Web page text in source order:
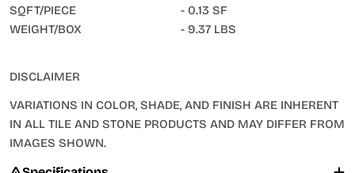
SQFT/PIECE
- 0.13 SF
WEIGHT/BOX
- 9.37 LBS
DISCLAIMER
VARIATIONS IN COLOR, SHADE, AND FINISH ARE INHERENT
IN ALL TILE AND STONE PRODUCTS AND MAY DIFFER FROM
IMAGES SHOWN.